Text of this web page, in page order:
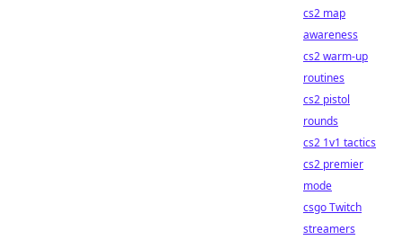
cs2 map
awareness
cs2 warm-up
routines
cs2 pistol
rounds
cs2 1v1 tactics
cs2 premier
mode
csgo Twitch
streamers